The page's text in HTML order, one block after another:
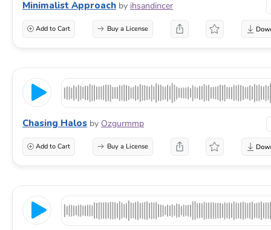
Minimalist Approach by ihsandincer
Add to Cart Buy a License
Chasing Halos by Ozgurmmp
Add to Cart Buy a License